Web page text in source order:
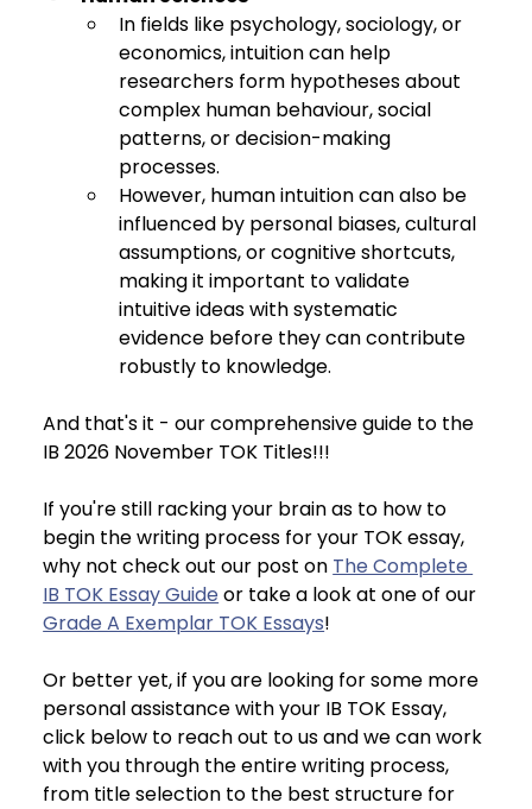
In fields like psychology, sociology, or
economics, intuition can help
researchers form hypotheses about
complex human behaviour, social
patterns, or decision-making
processes.
However, human intuition can also be
influenced by personal biases, cultural
assumptions, or cognitive shortcuts,
making it important to validate
intuitive ideas with systematic
evidence before they can contribute
robustly to knowledge.
And that's it - our comprehensive guide to the
IB 2026 November TOK Titles!!!
If you're still racking your brain as to how to
begin the writing process for your TOK essay,
why not check out our post on The Complete
IB TOK Essay Guide or take a look at one of our
Grade A Exemplar TOK Essays!
Or better yet, if you are looking for some more
personal assistance with your IB TOK Essay,
click below to reach out to us and we can work
with you through the entire writing process,
from title selection to the best structure for